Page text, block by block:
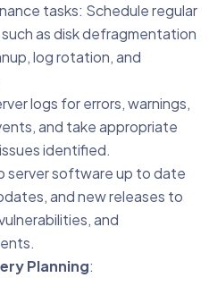
tasks: Schedule regular
as disk defragmentation
log rotation, and
logs for errors, warnings,
and take appropriate
identified.
server software up to date
and new releases to
and
Planning: